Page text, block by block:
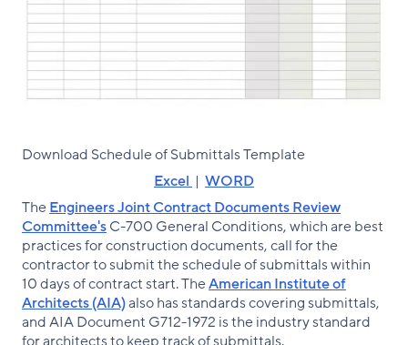
Download Schedule of Submittals Template
Excel | WORD
TheEngineers Joint Contract Documents Review
Committee'sC-700 General Conditions, which are best
practices for construction documents, call for the
contractor to submit the schedule of submittals within
10 days of contract start. TheAmerican Institute of
Architects (AIA)also has standards covering submittals,
and AIA Document G712-1972 is the industry standard